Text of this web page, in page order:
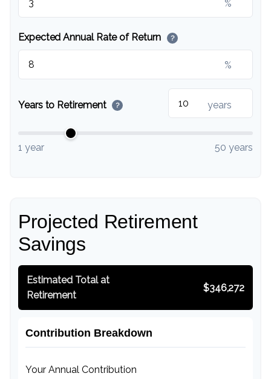
%
Expected Annual Rate of Return ?
%
Years to Retirement ? years
1 year 50 years
Projected Retirement
Savings
Estimated Total at
Retirement
$346,272
Contribution Breakdown
Your Annual Contribution